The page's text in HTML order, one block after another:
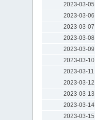
2023-03-05
2023-03-06
2023-03-07
2023-03-08
2023-03-09
2023-03-10
2023-03-11
2023-03-12
2023-03-13
2023-03-14
2023-03-15